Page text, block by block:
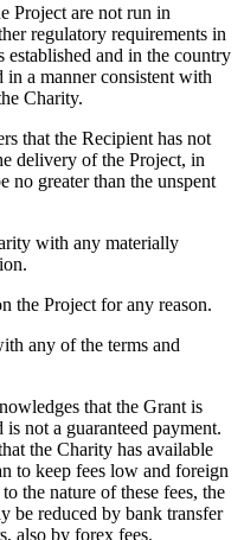
Project are not run in
regulatory requirements in
and in the country
in a manner consistent with
Charity.
that the Recipient has not
delivery of the Project, in
no greater than the unspent
with any materially
the Project for any reason.
any of the terms and
that the Grant is
is not a guaranteed payment.
the Charity has available
to keep fees low and foreign
the nature of these fees, the
be reduced by bank transfer
also by forex fees.